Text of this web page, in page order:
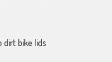
dirt bike lids